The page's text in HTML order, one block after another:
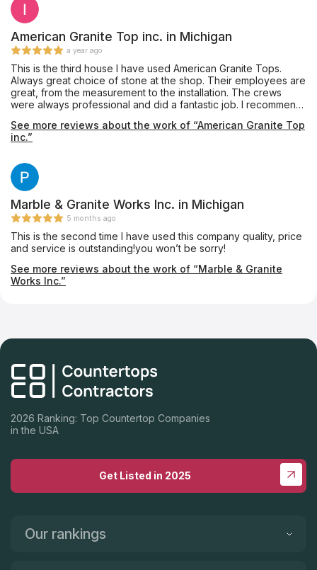
American Granite Top inc. in Michigan
a year ago
This is the third house I have used American Granite Tops.
Always great choice of stone at the shop. Their employees are
great, from the measurement to the installation. The crews
were always professional and did a fantastic job. I recommend
installed the white counters in the photos this morning. Looks
great! The brown kitchen they installed counters for me as
See more reviews about the work of “American Granite Top
inc.”
Marble & Granite Works Inc. in Michigan
5 months ago
This is the second time I have used this company quality, price
and service is outstanding!you won’t be sorry!
See more reviews about the work of “Marble & Granite
Works Inc.”
2026 Ranking: Top Countertop Companies
in the USA
Get Listed in 2025
Our rankings